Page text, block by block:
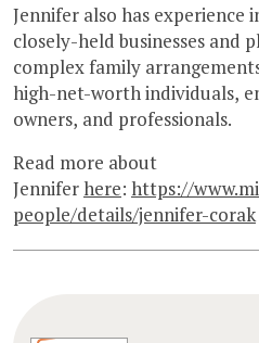
Jennifer also has experience
closely-held businesses and
complex family
high-net-worth individuals,
owners, and professionals.
Read more about
Jenniferhere: https://
people/details/jennifer-corak